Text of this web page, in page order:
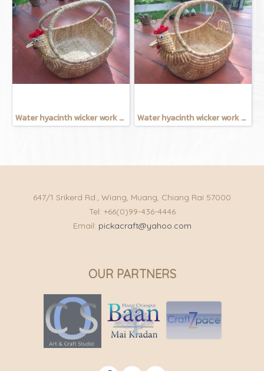
Water hyacinth wicker work - chicken basket with handle 12 inches Water hyacinth wicker work - Chicken basket with handle 9 inches
647/1 Srikerd Rd., Wiang, Muang, Chiang Rai 57000
Tel: +66(0)99-436-4446
Email: pickacraft@yahoo.com
OUR PARTNERS